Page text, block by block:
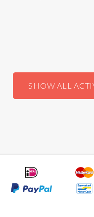
SHOW ALL